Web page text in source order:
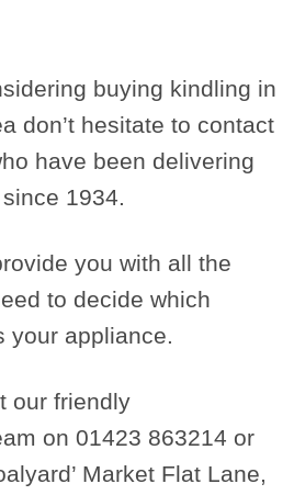
buying kindling in
don’t hesitate to contact
have been delivering
1934.
you with all the
to decide which
your appliance.
our friendly
on 01423 863214 or
Market Flat Lane,